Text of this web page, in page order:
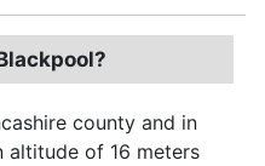
county and in
altitude of 16 meters